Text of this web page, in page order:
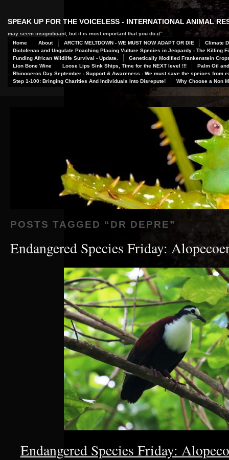
SPEAK UP FOR THE VOICELESS - INTERNATIONAL ANIMAL
may seem insignificant, but it is most important that you do it”
Home
About ARCTIC MELTDOWN - WE MUST NOW ADAPT OR DIE
Climate
Diclofenac and Ungulate Poaching Placing Vulture Species in Jeopardy - The Killing
Funding African Wildlife Survival - Update.
Genetically Modified Frankenstein
Lion Bone Wine
Loose Lips Sink Ships, Time for the NEXT level !!!
Palm Oil
Rhinoceros Day September - Support & Awareness - We must save the speices from
Step 1-100: Bringing Charities And Individuals Into Disrepute!
Why Choose a Non
POSTS TAGGED “ DR DEPRE”
Endangered Species Friday:
Endangered Species Friday: